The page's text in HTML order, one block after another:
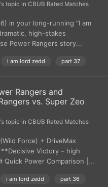
's topic in CBUB Rated Matches
in your long-running "I am
high-stakes
Power Rangers story...
i am lord zedd part 37
Rangers and
vs. Super Zeo
's topic in CBUB Rated Matches
Force) + DriveMax
Victory – high
Power Comparison |...
i am lord zedd part 36